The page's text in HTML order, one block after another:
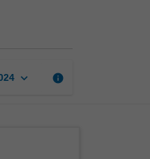
keyboard_arrow_down info